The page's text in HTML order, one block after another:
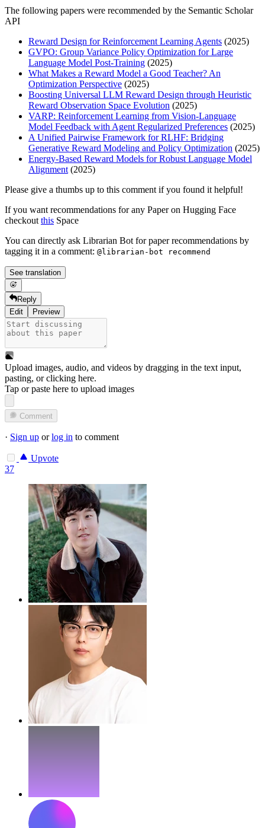
The following papers were recommended by the Semantic Scholar
API
Reward Design for Reinforcement Learning Agents (2025)
GVPO: Group Variance Policy Optimization for Large
Language Model Post-Training (2025)
What Makes a Reward Model a Good Teacher? An
Optimization Perspective (2025)
Boosting Universal LLM Reward Design through Heuristic
Reward Observation Space Evolution (2025)
VARP: Reinforcement Learning from Vision-Language
Model Feedback with Agent Regularized Preferences (2025)
A Unified Pairwise Framework for RLHF: Bridging
Generative Reward Modeling and Policy Optimization (2025)
Energy-Based Reward Models for Robust Language Model
Alignment (2025)
Please give a thumbs up to this comment if you found it helpful!
If you want recommendations for any Paper on Hugging Face
checkout this Space
You can directly ask Librarian Bot for paper recommendations by
tagging it in a comment: @librarian-bot recommend
See translation
Reply
Edit
Preview
Upload images, audio, and videos by dragging in the text input,
pasting, orclicking here.
Tap or paste here to upload images
Comment
· Sign up orlog in to comment
Upvote
37